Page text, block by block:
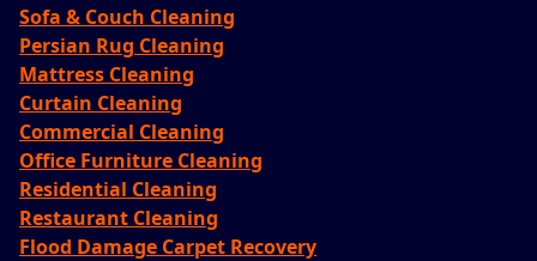
Sofa & Couch Cleaning
Persian Rug Cleaning
Mattress Cleaning
Curtain Cleaning
Commercial Cleaning
Office Furniture Cleaning
Residential Cleaning
Restaurant Cleaning
Flood Damage Carpet Recovery